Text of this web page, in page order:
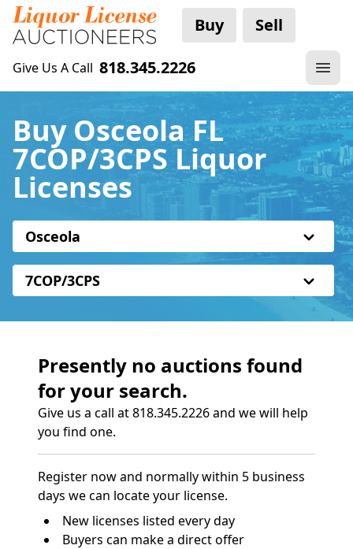
Buy Sell
Give Us A Call 818.345.2226
Buy Osceola FL
7COP/3CPS Liquor
Licenses
Osceola
7COP/3CPS
Presently no auctions found
for your search.
Give us a call at 818.345.2226 and we will help
you find one.
Register now and normally within 5 business
days we can locate your license.
New licenses listed every day
Buyers can make a direct offer